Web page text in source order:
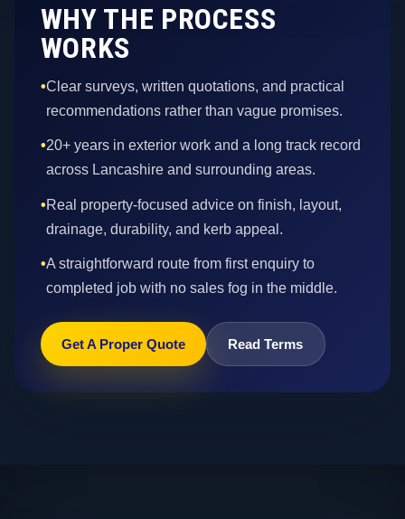
WHY THE PROCESS
WORKS
•Clear surveys, written quotations, and practical
recommendations rather than vague promises.
•20+ years in exterior work and a long track record
across Lancashire and surrounding areas.
•Real property-focused advice on finish, layout,
drainage, durability, and kerb appeal.
•A straightforward route from first enquiry to
completed job with no sales fog in the middle.
Get A Proper Quote Read Terms